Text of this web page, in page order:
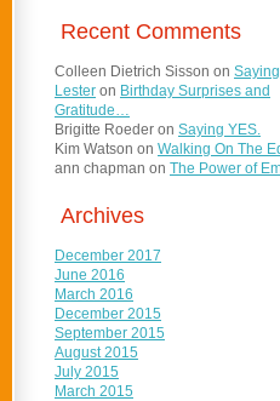
Recent Comments
Colleen Dietrich Sisson on
Lester on Birthday Surprises and
Gratitude…
Brigitte Roeder on Saying YES.
Kim Watson on Walking On The
ann chapman on The Power of
Archives
December 2017
June 2016
March 2016
December 2015
September 2015
August 2015
July 2015
March 2015